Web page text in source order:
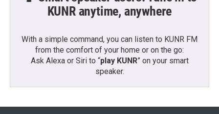
KUNR anytime, anywhere
With a simple command, you can listen to KUNR FM
from the comfort of your home or on the go:
Ask Alexa or Siri to “play KUNR” on your smart
speaker.